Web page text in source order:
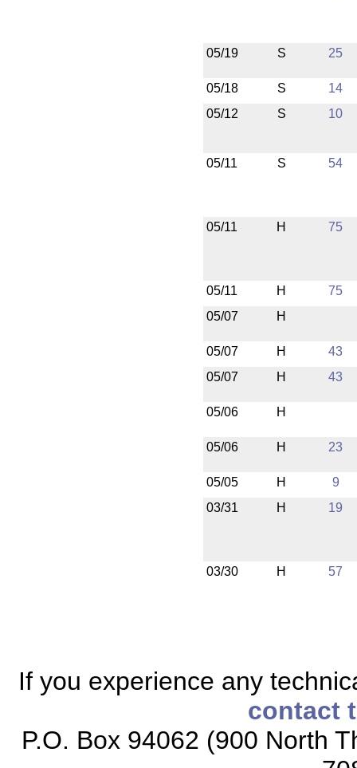
05/19 S 25
05/18 S
14
05/12
S 10
05/11 S 54
05/11 H 75
05/11 H
75
05/07
H
05/07 H
43
05/07
H 43
05/06 H
05/06 H 23
05/05 H
9
03/31
H 19
03/30 H 57
If you experience any
contact
P.O. Box 94062 (900 North